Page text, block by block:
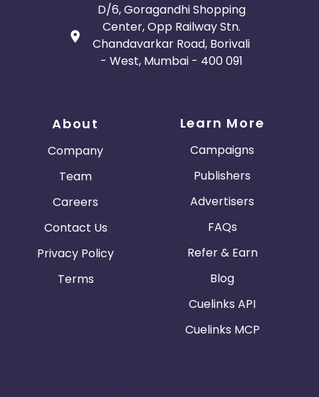
D/6, Goragandhi Shopping
Center, Opp Railway Stn.
Chandavarkar Road, Borivali
- West, Mumbai - 400 091
About
Company
Team
Careers
Contact Us
Privacy Policy
Terms
Learn More
Campaigns
Publishers
Advertisers
FAQs
Refer & Earn
Blog
Cuelinks API
Cuelinks MCP